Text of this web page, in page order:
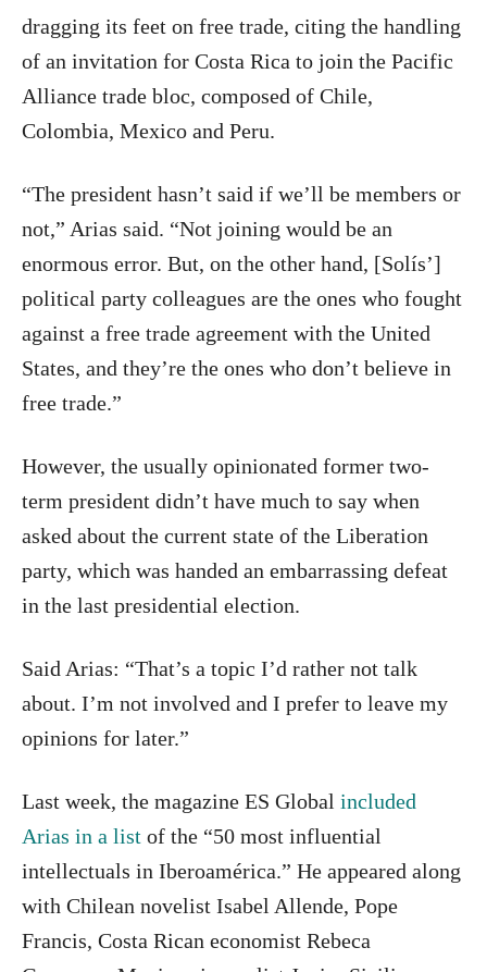
dragging its feet on free trade, citing the handling
of an invitation for Costa Rica to join the Pacific
Alliance trade bloc, composed of Chile,
Colombia, Mexico and Peru.
“The president hasn’t said if we’ll be members or
not,” Arias said. “Not joining would be an
enormous error. But, on the other hand, [Solís’]
political party colleagues are the ones who fought
against a free trade agreement with the United
States, and they’re the ones who don’t believe in
free trade.”
However, the usually opinionated former two-
term president didn’t have much to say when
asked about the current state of the Liberation
party, which was handed an embarrassing defeat
in the last presidential election.
Said Arias: “That’s a topic I’d rather not talk
about. I’m not involved and I prefer to leave my
opinions for later.”
Last week, the magazine ES Global included
Arias in a list of the “50 most influential
intellectuals in Iberoamérica.” He appeared along
with Chilean novelist Isabel Allende, Pope
Francis, Costa Rican economist Rebeca